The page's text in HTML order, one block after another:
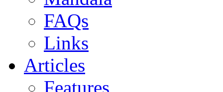
FAQs
Links
Articles
Features